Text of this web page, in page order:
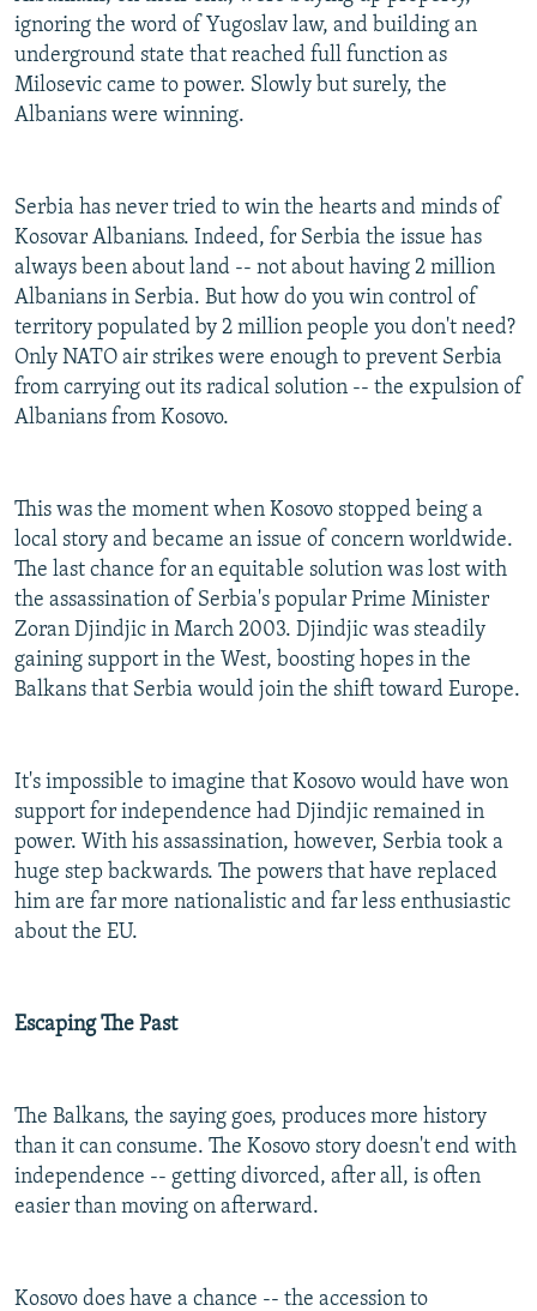
ignoring the word of Yugoslav law, and building an
underground state that reached full function as
Milosevic came to power. Slowly but surely, the
Albanians were winning.
Serbia has never tried to win the hearts and minds of
Kosovar Albanians. Indeed, for Serbia the issue has
always been about land -- not about having 2 million
Albanians in Serbia. But how do you win control of
territory populated by 2 million people you don't need?
Only NATO air strikes were enough to prevent Serbia
from carrying out its radical solution -- the expulsion of
Albanians from Kosovo.
This was the moment when Kosovo stopped being a
local story and became an issue of concern worldwide.
The last chance for an equitable solution was lost with
the assassination of Serbia's popular Prime Minister
Zoran Djindjic in March 2003. Djindjic was steadily
gaining support in the West, boosting hopes in the
Balkans that Serbia would join the shift toward Europe.
It's impossible to imagine that Kosovo would have won
support for independence had Djindjic remained in
power. With his assassination, however, Serbia took a
huge step backwards. The powers that have replaced
him are far more nationalistic and far less enthusiastic
about the EU.
Escaping The Past
The Balkans, the saying goes, produces more history
than it can consume. The Kosovo story doesn't end with
independence -- getting divorced, after all, is often
easier than moving on afterward.
Kosovo does have a chance -- the accession to